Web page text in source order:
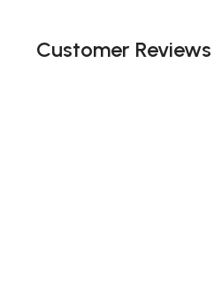
Customer Reviews